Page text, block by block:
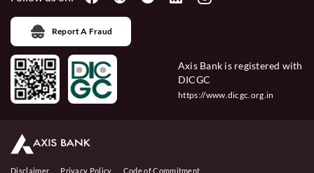
Report A Fraud
Axis Bank is registered with
DICGC
https://www.dicgc.org.in
Disclaimer Privacy Policy Code of Commitment